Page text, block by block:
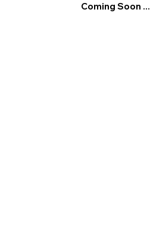
Coming Soon ...